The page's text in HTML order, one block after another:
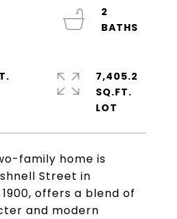
family home is
Street in
offers a blend of
and modern
2
7,405.2
SQ.FT.